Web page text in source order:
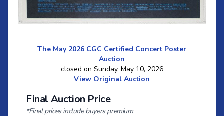
The May 2026 CGC Certified Concert Poster
Auction
closed on Sunday, May 10, 2026
View Original Auction
Final Auction Price
*Final prices include buyers premium